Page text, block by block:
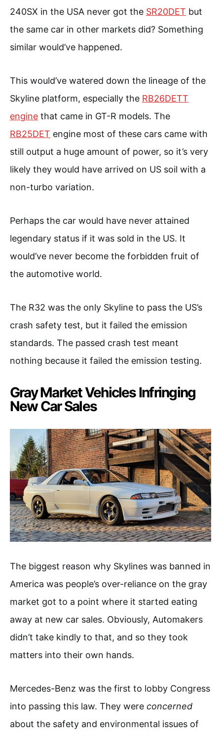
240SX in the USA never got the SR20DET but
the same car in other markets did? Something
similar would’ve happened.
This would’ve watered down the lineage of the
Skyline platform, especially the RB26DETT
engine that came in GT-R models. The
RB25DET engine most of these cars came with
still output a huge amount of power, so it’s very
likely they would have arrived on US soil with a
non-turbo variation.
Perhaps the car would have never attained
legendary status if it was sold in the US. It
would’ve never become the forbidden fruit of
the automotive world.
The R32 was the only Skyline to pass the US’s
crash safety test, but it failed the emission
standards. The passed crash test meant
nothing because it failed the emission testing.
Gray Market Vehicles Infringing
New Car Sales
The biggest reason why Skylines was banned in
America was people’s over-reliance on the gray
market got to a point where it started eating
away at new car sales. Obviously, Automakers
didn’t take kindly to that, and so they took
matters into their own hands.
Mercedes-Benz was the first to lobby Congress
into passing this law. They were concerned
about the safety and environmental issues of